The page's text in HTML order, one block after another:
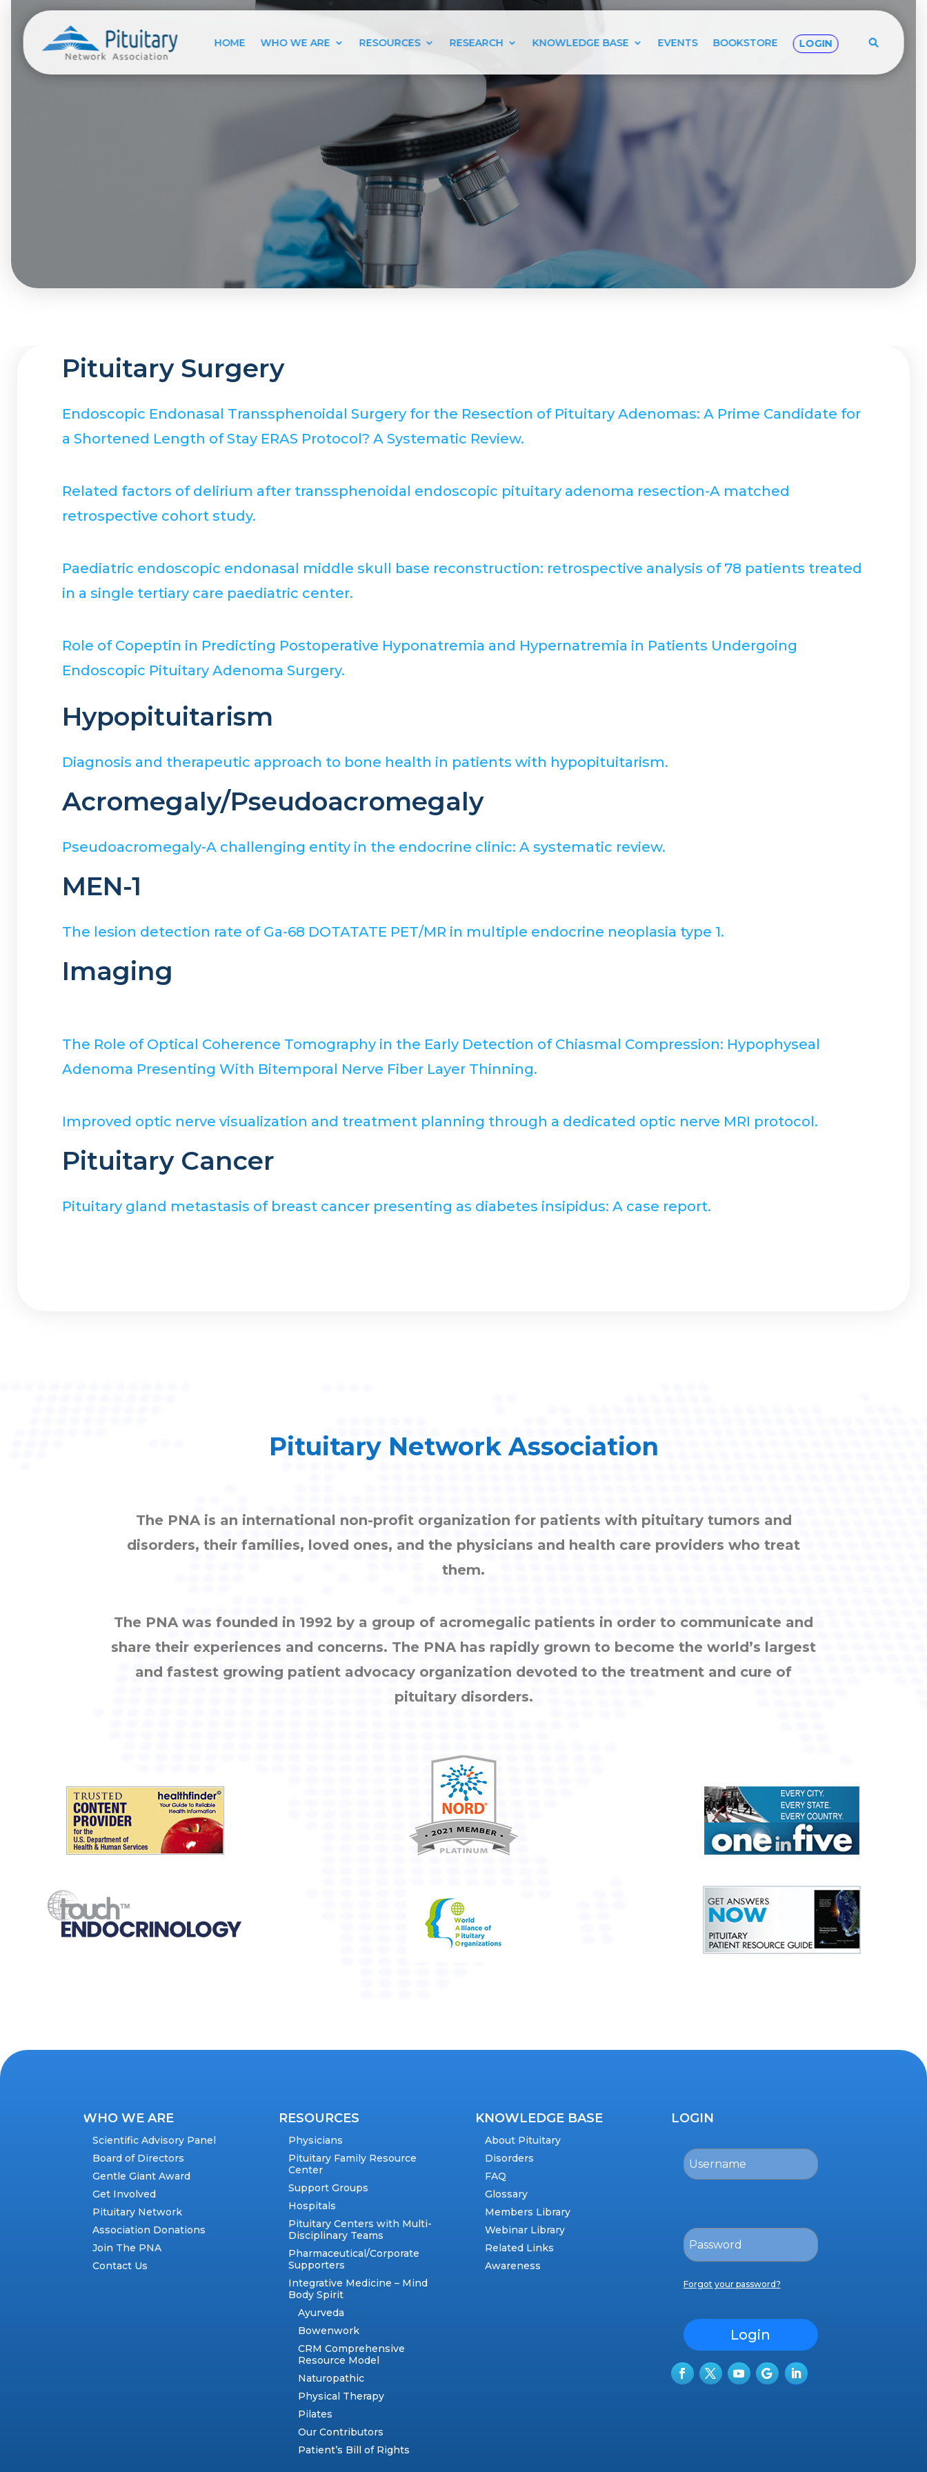
HOME WHO WE ARE RESOURCES RESEARCH KNOWLEDGE BASE EVENTS BOOKSTORE LOGIN
Pituitary Surgery
Endoscopic Endonasal Transsphenoidal Surgery for the Resection of Pituitary Adenomas: A Prime Candidate for
a Shortened Length of Stay ERAS Protocol? A Systematic Review.
Related factors of delirium after transsphenoidal endoscopic pituitary adenoma resection-A matched
retrospective cohort study.
Paediatric endoscopic endonasal middle skull base reconstruction: retrospective analysis of 78 patients treated
in a single tertiary care paediatric center.
Role of Copeptin in Predicting Postoperative Hyponatremia and Hypernatremia in Patients Undergoing
Endoscopic Pituitary Adenoma Surgery.
Hypopituitarism
Diagnosis and therapeutic approach to bone health in patients with hypopituitarism.
Acromegaly/Pseudoacromegaly
Pseudoacromegaly-A challenging entity in the endocrine clinic: A systematic review.
MEN-1
The lesion detection rate of Ga-68 DOTATATE PET/MR in multiple endocrine neoplasia type 1.
Imaging
The Role of Optical Coherence Tomography in the Early Detection of Chiasmal Compression: Hypophyseal
Adenoma Presenting With Bitemporal Nerve Fiber Layer Thinning.
Improved optic nerve visualization and treatment planning through a dedicated optic nerve MRI protocol.
Pituitary Cancer
Pituitary gland metastasis of breast cancer presenting as diabetes insipidus: A case report.
Pituitary Network Association
The PNA is an international non-profit organization for patients with pituitary tumors and
disorders, their families, loved ones, and the physicians and health care providers who treat
them.
The PNA was founded in 1992 by a group of acromegalic patients in order to communicate and
share their experiences and concerns. The PNA has rapidly grown to become the world’s largest
and fastest growing patient advocacy organization devoted to the treatment and cure of
pituitary disorders.
WHO WE ARE
Scientific Advisory Panel
Board of Directors
Gentle Giant Award
Get Involved
Pituitary Network
Association Donations
Join The PNA
Contact Us
RESOURCES
Physicians
Pituitary Family Resource
Center
Support Groups
Hospitals
Pituitary Centers with Multi-
Disciplinary Teams
Pharmaceutical/Corporate
Supporters
Integrative Medicine – Mind
Body Spirit
Ayurveda
Bowenwork
CRM Comprehensive
Resource Model
Naturopathic
Physical Therapy
Pilates
Our Contributors
Patient’s Bill of Rights
KNOWLEDGE BASE
About Pituitary
Disorders
FAQ
Glossary
Members Library
Webinar Library
Related Links
Awareness
LOGIN
Forgot your password?
Login